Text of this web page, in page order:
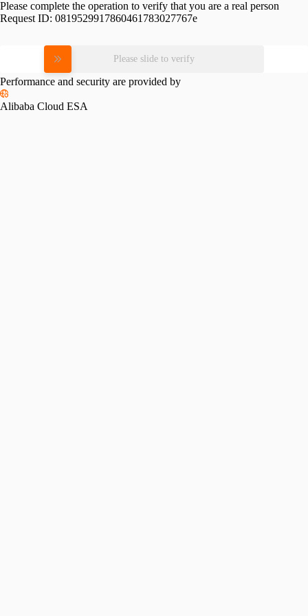
Please complete the operation to verify that you are a real person
Request ID: 0819529917860461783027767e
Please slide to verify
Performance and security are provided by
Alibaba Cloud ESA